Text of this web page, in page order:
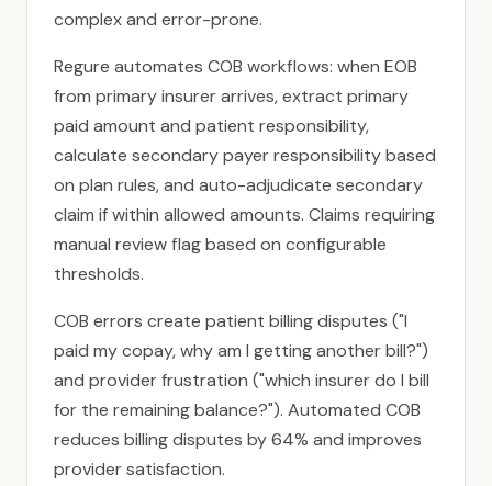
complex and error-prone.
Regure automates COB workflows: when EOB
from primary insurer arrives, extract primary
paid amount and patient responsibility,
calculate secondary payer responsibility based
on plan rules, and auto-adjudicate secondary
claim if within allowed amounts. Claims requiring
manual review flag based on configurable
thresholds.
COB errors create patient billing disputes ("I
paid my copay, why am I getting another bill?")
and provider frustration ("which insurer do I bill
for the remaining balance?"). Automated COB
reduces billing disputes by 64% and improves
provider satisfaction.